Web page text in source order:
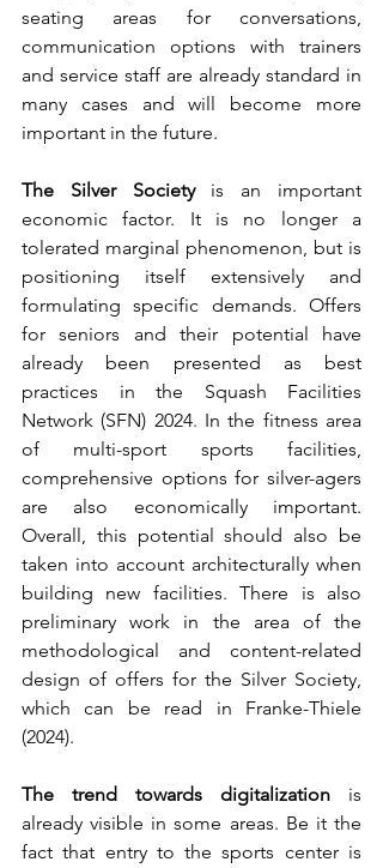
seating areas for conversations,
communication options with trainers
and service staff are already standard in
many cases and will become more
important in the future.
The Silver Society is an important
economic factor. It is no longer a
tolerated marginal phenomenon, but is
positioning itself extensively and
formulating specific demands. Offers
for seniors and their potential have
already been presented as best
practices in the Squash Facilities
Network (SFN) 2024. In the fitness area
of multi-sport sports facilities,
comprehensive options for silver-agers
are also economically important.
Overall, this potential should also be
taken into account architecturally when
building new facilities. There is also
preliminary work in the area of the
methodological and content-related
design of offers for the Silver Society,
which can be read in Franke-Thiele
(2024).
The trend towards digitalization is
already visible in some areas. Be it the
fact that entry to the sports center is